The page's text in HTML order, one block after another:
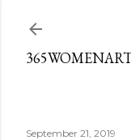
September 21, 2019